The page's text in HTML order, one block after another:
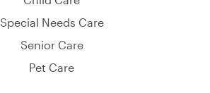
Special Needs Care
Senior Care
Pet Care